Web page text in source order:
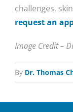
challenges,
request an
Image Credit –
By Dr. Thomas